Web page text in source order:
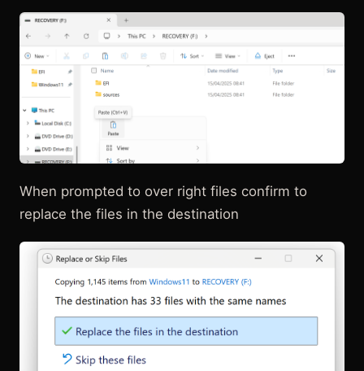
When prompted to over right files confirm to
replace the files in the destination